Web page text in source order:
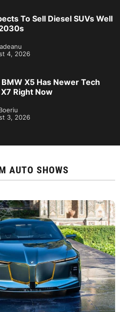
To Sell Diesel SUVs Well
4, 2026
X5 Has Newer Tech
Right Now
3, 2026
AUTO SHOWS